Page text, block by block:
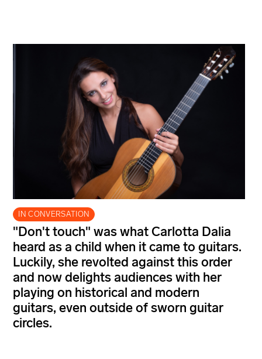
IN CONVERSATION
"Don't touch" was what Carlotta Dalia
heard as a child when it came to guitars.
Luckily, she revolted against this order
and now delights audiences with her
playing on historical and modern
guitars, even outside of sworn guitar
circles.